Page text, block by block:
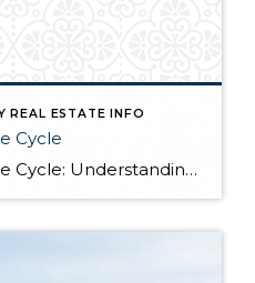
REAL ESTATE INFO
Cycle
The 18-Year Real Estate Cycle: Understanding Market Timing and Which Segments Face the Greatest Risk Understanding the 18-Year Cycle The Theory Behind the Numbers The 18-year real estate cycle isn’t just market folklore—it’s a documented pattern that’s been tracking for centuries. Back in the 1930’s a real estate economist named Homer Hoyt discovered that real […]